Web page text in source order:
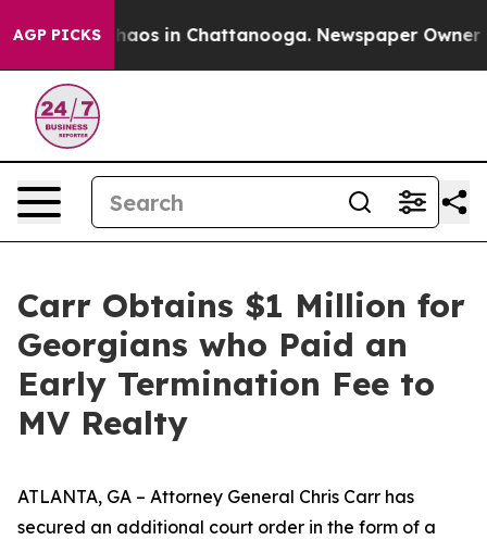
AGP PICKSChaos in Chattanooga. Newspaper Owner
Carr Obtains $1 Million for
Georgians who Paid an
Early Termination Fee to
MV Realty
ATLANTA, GA – Attorney General Chris Carr has
secured an additional court order in the form of a